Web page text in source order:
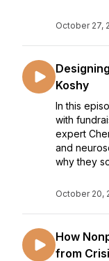
October 27,
Koshy
In this
with
expert
and
why they
October 20,
How
from